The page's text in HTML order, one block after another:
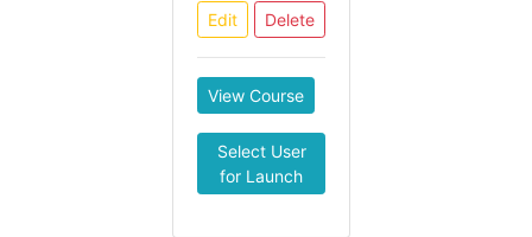
Edit Delete
View Course
Select User
for Launch